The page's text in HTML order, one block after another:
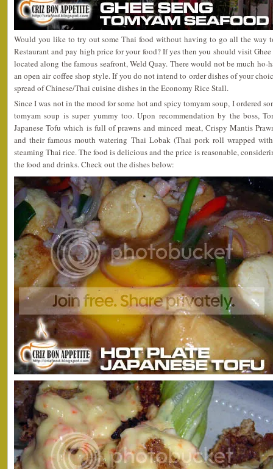
Would you like to try out some Thai food without having to go all the way
Restaurant and pay high price for your food? If yes then you should visit Ghee
located along the famous seafront, Weld Quay. There would not be much ho-
an open air coffee shop style. If you do not intend to order dishes of your
spread of Chinese/Thai cuisine dishes in the Economy Rice Stall.
Since I was not in the mood for some hot and spicy tomyam soup, I ordered
tomyam soup is super yummy too. Upon recommendation by the boss,
Japanese Tofu which is full of prawns and minced meat, Crispy Mantis
and their famous mouth watering Thai Lobak (Thai pork roll wrapped
steaming Thai rice. The food is delicious and the price is reasonable,
the food and drinks. Check out the dishes below: